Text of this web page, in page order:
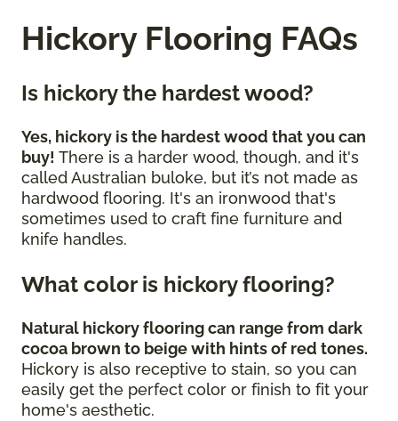
Hickory Flooring FAQs
Is hickory the hardest wood?
Yes, hickory is the hardest wood that you can
buy! There is a harder wood, though, and it's
called Australian buloke, but it’s not made as
hardwood flooring. It's an ironwood that's
sometimes used to craft fine furniture and
knife handles.
What color is hickory flooring?
Natural hickory flooring can range from dark
cocoa brown to beige with hints of red tones.
Hickory is also receptive to stain, so you can
easily get the perfect color or finish to fit your
home's aesthetic.